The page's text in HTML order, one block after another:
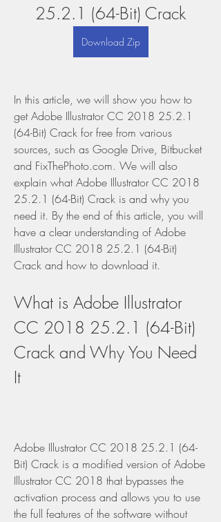
25.2.1 (64-Bit) Crack
Download Zip
In this article, we will show you how to
get Adobe Illustrator CC 2018 25.2.1
(64-Bit) Crack for free from various
sources, such as Google Drive, Bitbucket
and FixThePhoto.com. We will also
explain what Adobe Illustrator CC 2018
25.2.1 (64-Bit) Crack is and why you
need it. By the end of this article, you will
have a clear understanding of Adobe
Illustrator CC 2018 25.2.1 (64-Bit)
Crack and how to download it.
What is Adobe Illustrator
CC 2018 25.2.1 (64-Bit)
Crack and Why You Need
It
Adobe Illustrator CC 2018 25.2.1 (64-
Bit) Crack is a modified version of Adobe
Illustrator CC 2018 that bypasses the
activation process and allows you to use
the full features of the software without